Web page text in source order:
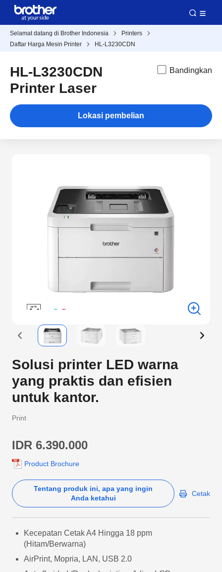
Selamat datang di Brother Indonesia
Printers
Daftar Harga Mesin Printer
HL-L3230CDN
HL-L3230CDN
Printer Laser
Bandingkan
Lokasi pembelian
Solusi printer LED warna
yang praktis dan efisien
untuk kantor.
Print
IDR 6.390.000
Product Brochure
Tentang produk ini, apa yang ingin
Anda ketahui
Cetak
Kecepatan Cetak A4 Hingga 18 ppm
(Hitam/Berwarna)
AirPrint, Mopria, LAN, USB 2.0